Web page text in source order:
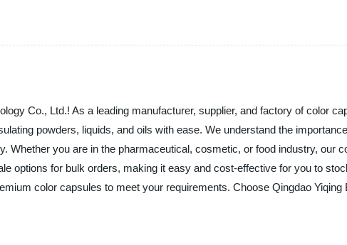
Co., Ltd.! As a leading manufacturer, supplier, and factory of color
powders, liquids, and oils with ease. We understand the
you are in the pharmaceutical, cosmetic, or food industry, our
options for bulk orders, making it easy and cost-effective for you to
color capsules to meet your requirements. Choose Qingdao Yiqing